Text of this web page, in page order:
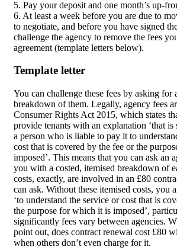
5. Pay your deposit and one month’s up-
6. At least a week before you are due to
to negotiate, and before you have signed
challenge the agency to remove the fees
agreement (template letters below).
Template letter
You can challenge these fees by asking for
breakdown of them. Legally, agency fees
Consumer Rights Act 2015, which states
provide tenants with an explanation ‘that
a person who is liable to pay it to
cost that is covered by the fee or the
imposed’. This means that you can ask an
you with a costed, itemised breakdown of
costs, exactly, are involved in an £80
can ask. Without these itemised costs, you
‘to understand the service or cost that is
the purpose for which it is imposed’,
significantly fees vary between agencies.
point out, does contract renewal cost £80
when others don’t even charge for it.